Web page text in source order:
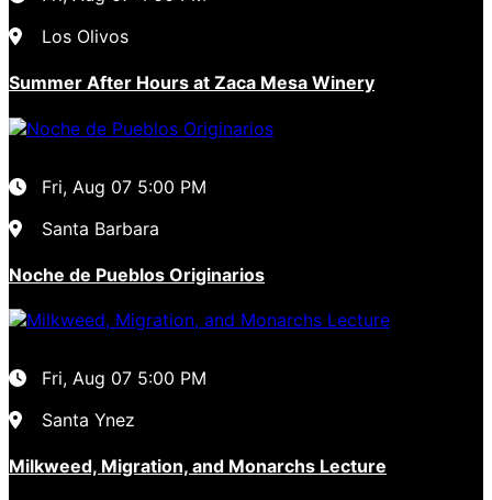
Los Olivos
Summer After Hours at Zaca Mesa Winery
Fri, Aug 07 5:00 PM
Santa Barbara
Noche de Pueblos Originarios
Fri, Aug 07 5:00 PM
Santa Ynez
Milkweed, Migration, and Monarchs Lecture